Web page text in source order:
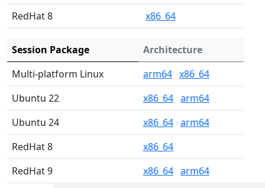
RedHat 8
x86_64
Session Package
Architecture
Multi-platform Linux
arm64 x86_64
Ubuntu 22
x86_64 arm64
Ubuntu 24
x86_64 arm64
RedHat 8
x86_64
RedHat 9
x86_64 arm64